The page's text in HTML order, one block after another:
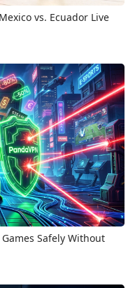
vs. Ecuador Live
Safely Without